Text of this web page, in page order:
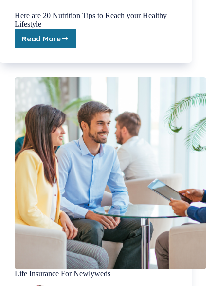
Here are 20 Nutrition Tips to Reach your Healthy
Lifestyle
Read More
20
Tips
Reach
your
Healthy
Lifestyle
Life Insurance For Newlyweds